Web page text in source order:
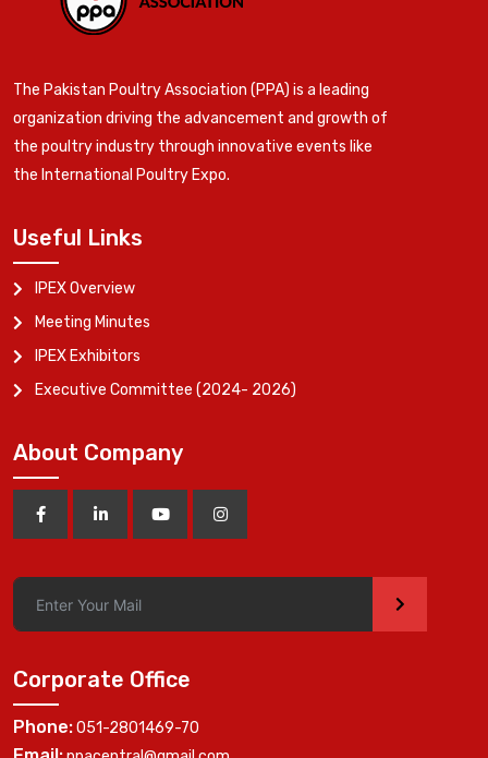
The Pakistan Poultry Association (PPA) is a leading
organization driving the advancement and growth of
the poultry industry through innovative events like
the International Poultry Expo.
Useful Links
IPEX Overview
Meeting Minutes
IPEX Exhibitors
Executive Committee (2024- 2026)
About Company
>
Corporate Office
Phone:051-2801469-70